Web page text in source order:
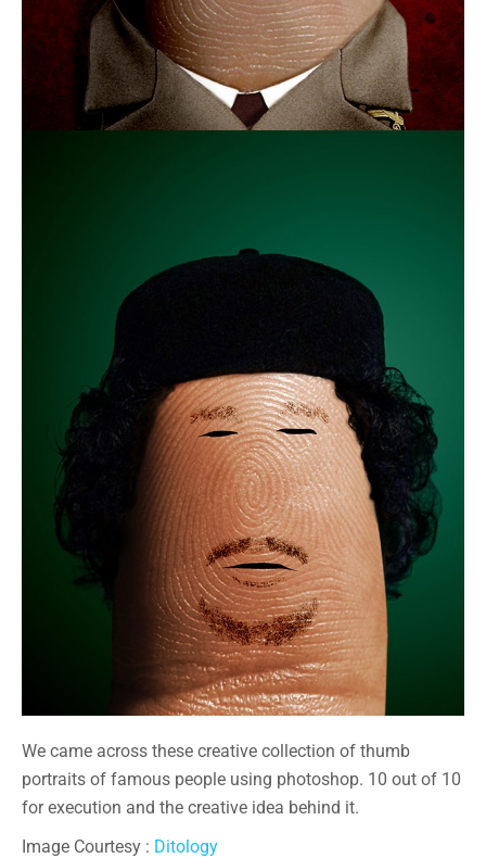
We came across these creative collection of thumb
portraits of famous people using photoshop. 10 out of 10
for execution and the creative idea behind it.
Image Courtesy : Ditology